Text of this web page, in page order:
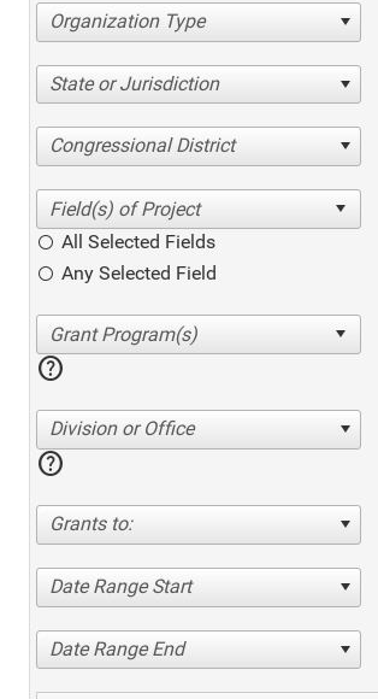
Organization Type
State or Jurisdiction
Congressional District
All Selected Fields
Any Selected Field
help
Division or Office
help
Grants to:
Date Range Start
Date Range End